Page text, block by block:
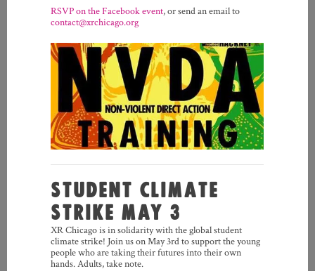
RSVP on the Facebook event, or send an email to
contact@xrchicago.org
STUDENT CLIMATE
STRIKE MAY 3
XR Chicago is in solidarity with the global student
climate strike! Join us on May 3rd to support the young
people who are taking their futures into their own
hands. Adults, take note.